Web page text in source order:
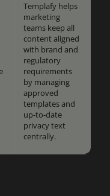
Templafy helps
marketing
teams keep all
content aligned
with brand and
regulatory
requirements
by managing
approved
templates and
up-to-date
privacy text
centrally.